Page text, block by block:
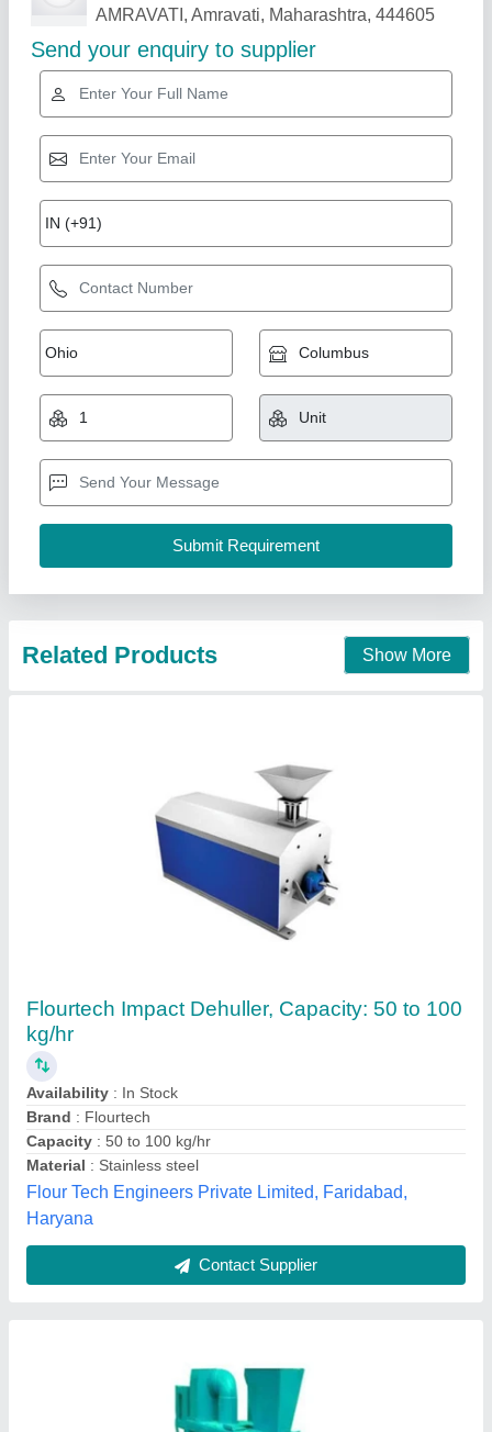
Related Products Show More
Flourtech Impact Dehuller, Capacity: 50 to 100
kg/hr
Availability: In Stock
Brand
: Flourtech
Capacity: 50 to 100 kg/hr
Material: Stainless steel
Flour Tech Engineers Private Limited, Faridabad,
Mild Steel Seeds Dehuller Equipment, Power:
240 V
₹ 4,50,000
Availability: In Stock
Brand: Gagan International
Finish: Color Coated
Frequency : 50 / 60 Hz
Gagan International, Ludhiana, Punjab
Contact Supplier